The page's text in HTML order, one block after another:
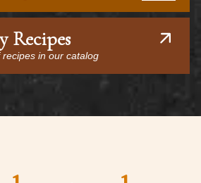
Recipes
in our catalog